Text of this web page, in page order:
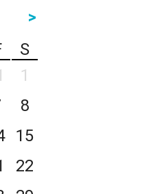
>
S
1
8
15
22